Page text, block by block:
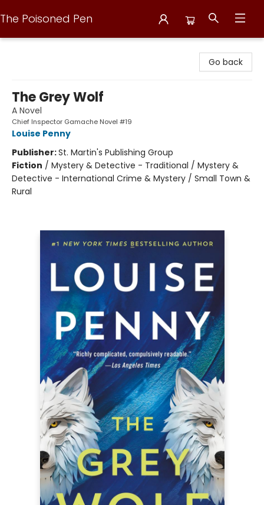
The Poisoned Pen
Go back
The Grey Wolf
A Novel
Chief Inspector Gamache Novel #19
Louise Penny
Publisher:St. Martin's Publishing Group
Fiction / Mystery & Detective - Traditional / Mystery &
Detective - International Crime & Mystery / Small Town &
Rural